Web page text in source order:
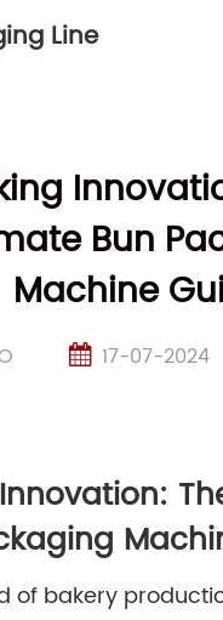
Line
Bun
Machine
17-07-2024
of bakery